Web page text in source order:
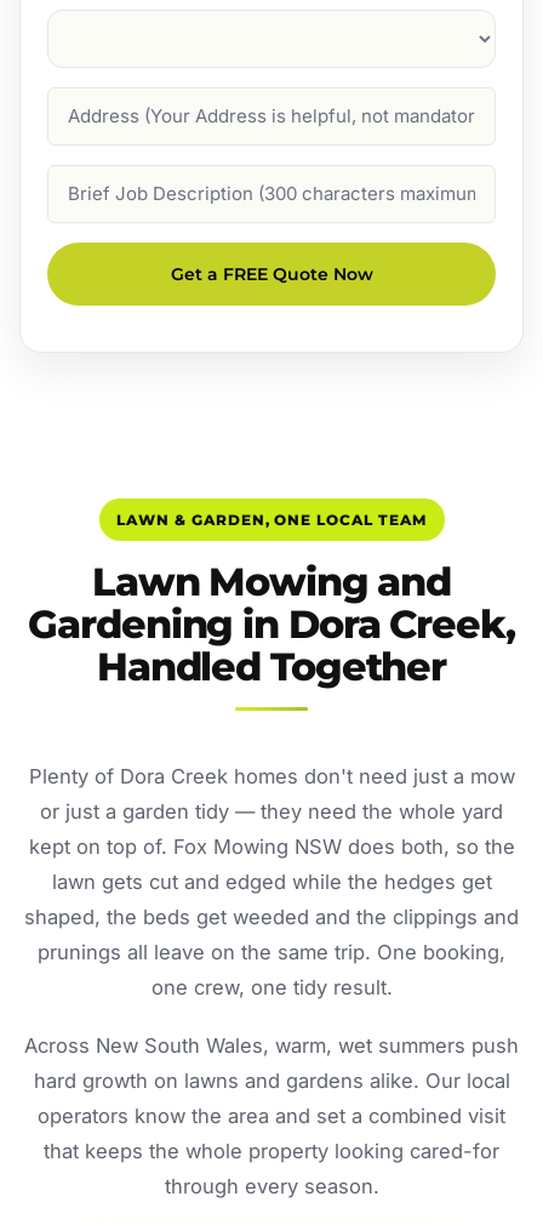
Suburb
Description
Get a FREE Quote Now
LAWN & GARDEN, ONE LOCAL TEAM
Lawn Mowing and
Gardening in Dora Creek,
Handled Together
Plenty of Dora Creek homes don't need just a mow
or just a garden tidy — they need the whole yard
kept on top of. Fox Mowing NSW does both, so the
lawn gets cut and edged while the hedges get
shaped, the beds get weeded and the clippings and
prunings all leave on the same trip. One booking,
one crew, one tidy result.
Across New South Wales, warm, wet summers push
hard growth on lawns and gardens alike. Our local
operators know the area and set a combined visit
that keeps the whole property looking cared-for
through every season.